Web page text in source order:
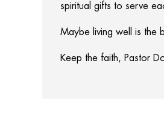
spiritual gifts to serve
Maybe living well is the
Keep the faith, Pastor